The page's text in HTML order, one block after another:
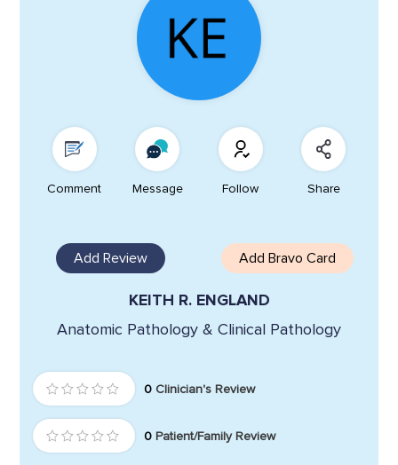
Comment Message Follow Share
Add Review Add Bravo Card
KEITH R. ENGLAND
Anatomic Pathology & Clinical Pathology
0 Clinician's Review
0 Patient/Family Review